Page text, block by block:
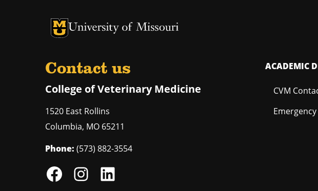
University of Missouri Homepage
University of Missouri Homepage
Contact us
College of Veterinary Medicine
1520 East Rollins
Columbia, MO 65211
Phone: (573) 882-3554
ACADEMIC
CVM